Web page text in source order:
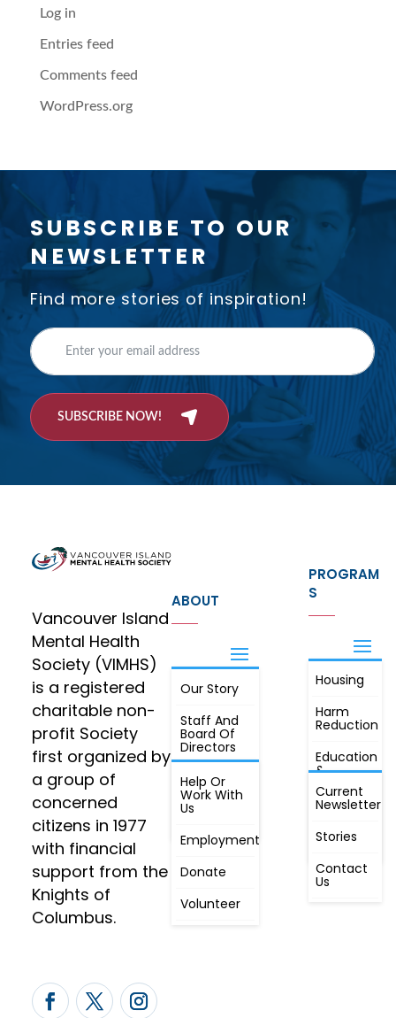
Log in
Entries feed
Comments feed
WordPress.org
SUBSCRIBE TO OUR
NEWSLETTER
Find more stories of inspiration!
SUBSCRIBE NOW!
Vancouver Island
Mental Health
Society (VIMHS)
is a registered
charitable non-
profit Society
first organized by
a group of
concerned
citizens in 1977
with financial
support from the
Knights of
Columbus.
ABOUT
Our Story
Staff And
Board Of
Directors
Annual
Meeting, By
Laws,
Constitution
JOIN
Help Or
Work With
Us
Employment
Donate
Volunteer
PROGRAM
S
Housing
Harm
Reduction
Education
&
Awareness
First
Radio
FIND OUT
MORE
Current
Newsletter
Stories
Contact
Us